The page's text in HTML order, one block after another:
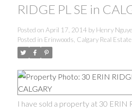
RIDGE PL SE in
Posted on April 17, 2014 by Henry
Posted in Erinwoods, Calgary Real Estate
I have sold a property at 30 ERIN